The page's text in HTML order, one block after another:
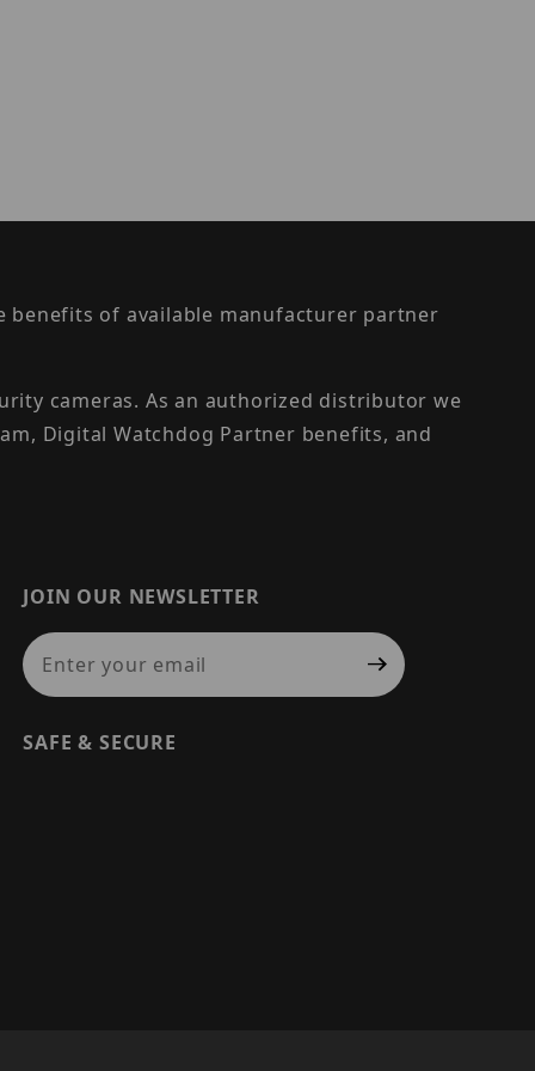
benefits of available manufacturer partner
cameras. As an authorized distributor we
Digital Watchdog Partner benefits, and
JOIN OUR NEWSLETTER
Join Our Newsletter
SAFE & SECURE